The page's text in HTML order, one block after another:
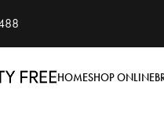
HOMESHOP ONLINE